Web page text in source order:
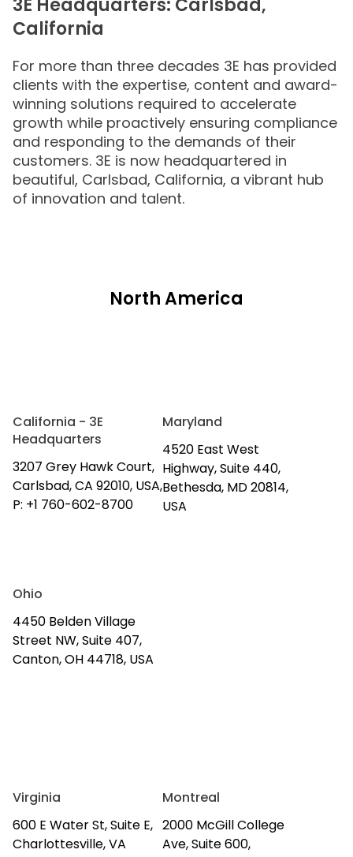
3E Headquarters: Carlsbad,
California
For more than three decades 3E has provided
clients with the expertise, content and award-
winning solutions required to accelerate
growth while proactively ensuring compliance
and responding to the demands of their
customers. 3E is now headquartered in
beautiful, Carlsbad, California, a vibrant hub
of innovation and talent.
North America
California - 3E
Headquarters
3207 Grey Hawk Court,
Carlsbad, CA 92010, USA,
P: +1 760-602-8700
Maryland
4520 East West
Highway, Suite 440,
Bethesda, MD 20814,
USA
Ohio
4450 Belden Village
Street NW, Suite 407,
Canton, OH 44718, USA
Virginia
600 E Water St, Suite E,
Charlottesville, VA
Montreal
2000 McGill College
Ave, Suite 600,